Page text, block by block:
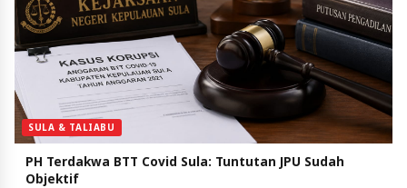
SULA & TALIABU
PH Terdakwa BTT Covid Sula: Tuntutan JPU Sudah
Objektif